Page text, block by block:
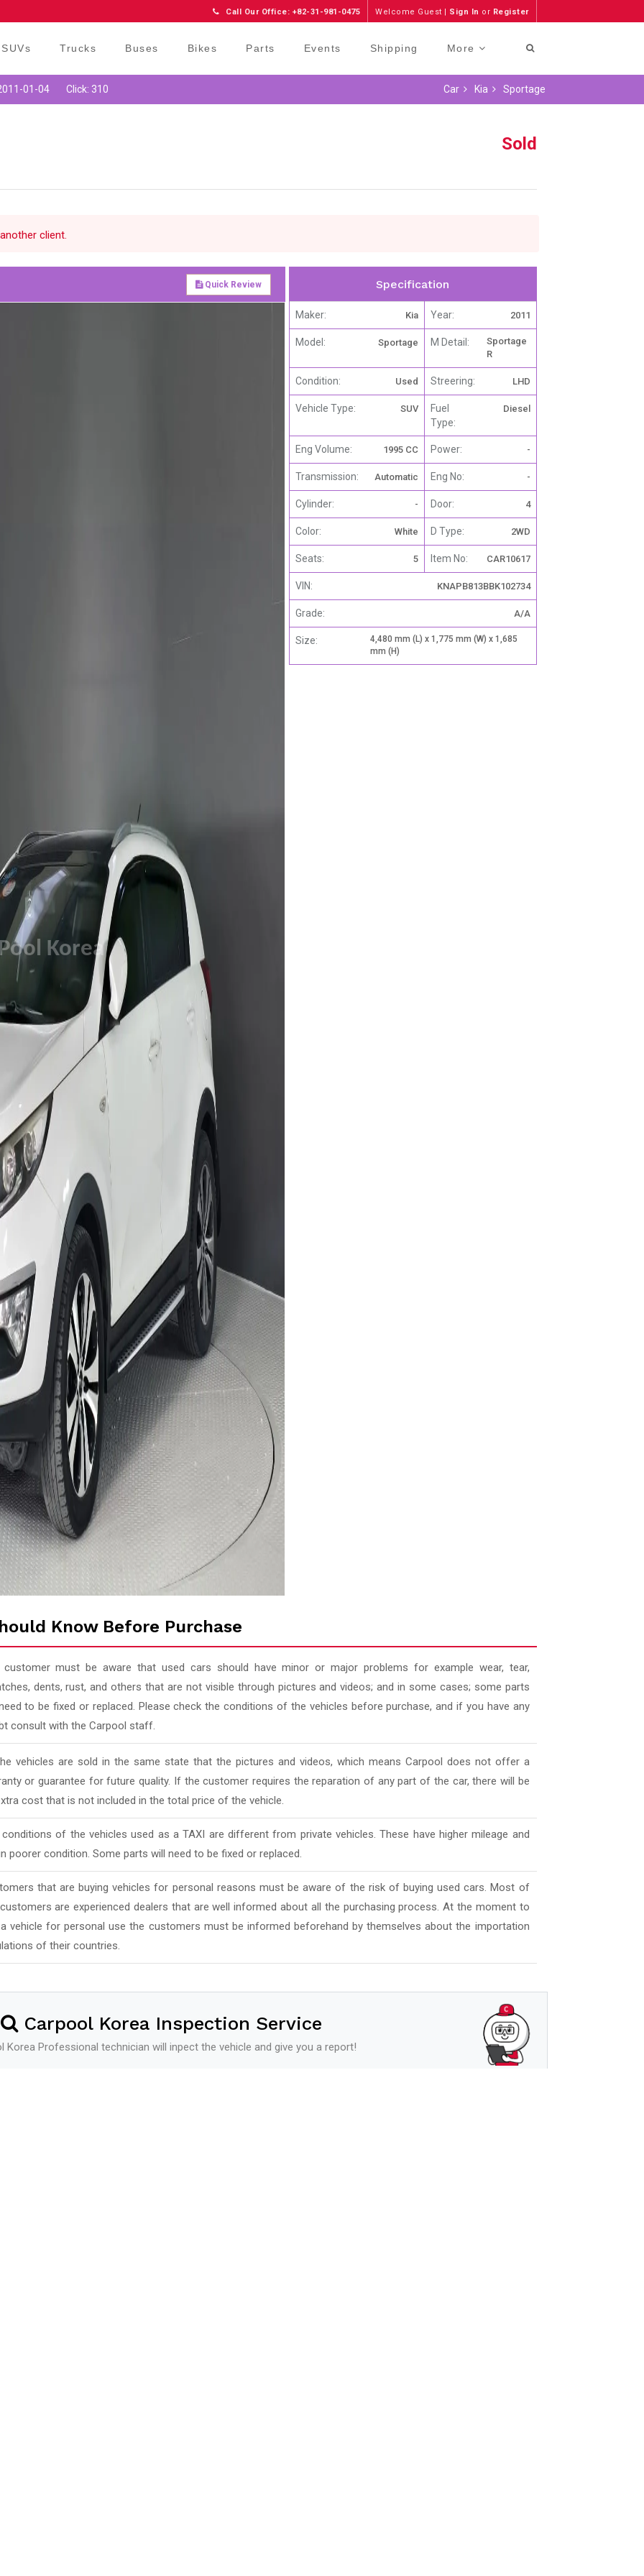
Welcome Guest | Sign In or Register
Call Our Office: +82-31-981-0475
SUVs Trucks Buses Bikes Parts Events Shipping More
01-04 Click: 310 Sportage
Kia
Car
Sold
client.
Quick Review
Korea
Specification
Maker: Kia Year: 2011
Model: Sportage M Detail:
Sportage
R
Condition: Used Streering: LHD
Vehicle Type: SUV
Fuel
Type:
Diesel
Eng Volume: 1995 CC Power: -
Transmission: Automatic Eng No: -
Cylinder: - Door: 4
Color: White D Type: 2WD
Seats: 5 Item No: CAR10617
VIN: KNAPB813BBK102734
Grade: A/A
Size:
4,480 mm (L) x 1,775 mm (W) x 1,685
mm (H)
Know Before Purchase
customer must be aware that used cars should have minor or major problems for example wear, tear,
dents, rust, and others that are not visible through pictures and videos; and in some cases; some parts
to be fixed or replaced. Please check the conditions of the vehicles before purchase, and if you have any
consult with the Carpool staff.
vehicles are sold in the same state that the pictures and videos, which means Carpool does not offer a
or guarantee for future quality. If the customer requires the reparation of any part of the car, there will be
cost that is not included in the total price of the vehicle.
of the vehicles used as a TAXI are different from private vehicles. These have higher mileage and
poorer condition. Some parts will need to be fixed or replaced.
that are buying vehicles for personal reasons must be aware of the risk of buying used cars. Most of
are experienced dealers that are well informed about all the purchasing process. At the moment to
vehicle for personal use the customers must be informed beforehand by themselves about the importation
of their countries.
Carpool Korea Inspection Service
Korea Professional technician will inpect the vehicle and give you a report!